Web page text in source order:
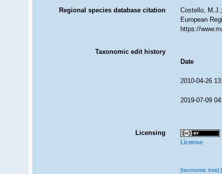
Regional species database citation
Costello,
European
https://
Taxonomic edit history
Date
2010-04-26
2019-07-09
Licensing
License
[taxonomic tree]